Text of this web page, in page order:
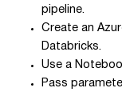
pipeline.
Create an
Databricks.
Use a
Pass